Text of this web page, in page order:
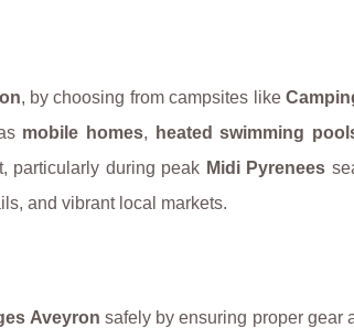
, by choosing from campsites like
mobile homes, heated swimming
particularly during peak Midi Pyrenees
and vibrant local markets.
Aveyron safely by ensuring proper gear